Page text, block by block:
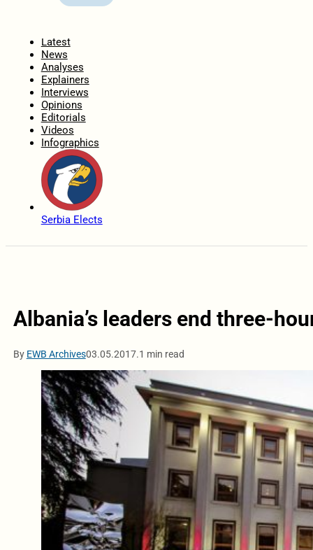
Latest
News
Analyses
Explainers
Interviews
Opinions
Editorials
Videos
Infographics
Serbia Elects
Albania’s leaders end three-
By EWB Archives03.05.2017.1 min read